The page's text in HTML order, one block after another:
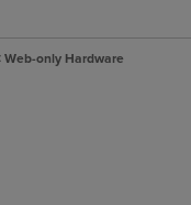
Web-only Hardware